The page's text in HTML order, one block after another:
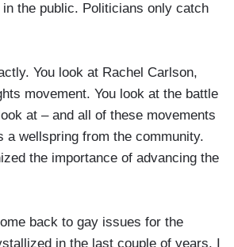
in the public. Politicians only catch
You look at Rachel Carlson,
movement. You look at the battle
at – and all of these movements
a wellspring from the community.
the importance of advancing the
back to gay issues for the
in the last couple of years. I